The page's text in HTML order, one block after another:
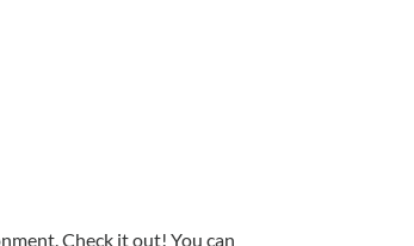
Check it out! You can